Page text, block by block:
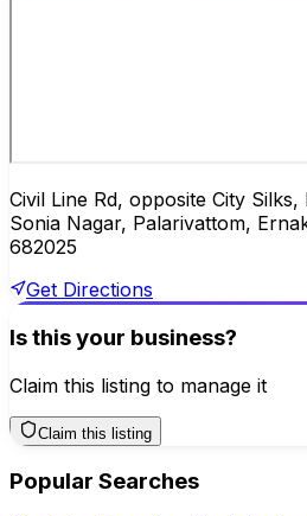
Civil Line Rd, opposite City
Sonia Nagar, Palarivattom,
682025
Get Directions
Is this your business?
Claim this listing to manage it
Claim this listing
Popular Searches